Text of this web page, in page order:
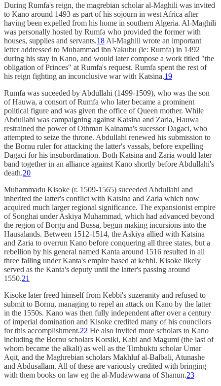
During Rumfa's reign, the magrebian scholar al-Maghili was invited
to Kano around 1493 as part of his sojourn in west Africa after
having been expelled from his home in southern Algeria. Al-Maghili
was personally hosted by Rumfa who provided the former with
houses, supplies and servants.18 Al-Maghili wrote an important
letter addressed to Muhammad ibn Yakubu (ie: Rumfa) in 1492
during his stay in Kano, and would later compose a work titled "the
obligation of Princes" at Rumfa's request. Rumfa spent the rest of
his reign fighting an inconclusive war with Katsina.19
Rumfa was suceeded by Abdullahi (1499-1509), who was the son
of Hauwa, a consort of Rumfa who later became a prominent
political figure and was given the office of Queen mother. While
Abdullahi was campaigning against Katsina and Zaria, Hauwa
restrained the power of Othman Kalnama's sucessor Dagaci, who
attempted to seize the throne. Abdullahi renewed his submission to
the Bornu ruler for attacking the latter's vassals, before expelling
Dagaci for his insubordination. Both Katsina and Zaria would later
band together in an alliance against Kano shortly before Abdullahi's
death.20
Muhammadu Kisoke (r. 1509-1565) suceeded Abdullahi and
inherited the latter's conflict with Katsina and Zaria which now
acquired much larger regional significance. The expansionist empire
of Songhai under Askiya Muhammad, which had advanced beyond
the region of Borgu and Bussa, begun making incursions into the
Hausalands. Between 1512-1514, the Askiya allied with Katsina
and Zaria to overrun Kano before conquering all three states, but a
rebellion by his general named Kanta around 1516 resulted in all
three falling under Kanta's empire based at kebbi. Kisoke likely
served as the Kanta's deputy until the latter's passing around
1550.21
Kisoke later freed himself from Kebbi's suzeranity and refused to
submit to Bornu, managing to repel an attack on Kano by the latter
in the 1550s. Kano was then fully independent after over a century
of imperial domination and Kisoke credited many of his councilors
for this accomplishment.22 He also invited more scholars to Kano
including the Bornu scholars Korsiki, Kabi and Magumi (the last of
whom became the alkali) as well as the Timbuktu scholar Umar
Aqit, and the Maghrebian scholars Makhluf al-Balbali, Atunashe
and Abdusallam. All of these are variously credited with bringing
with them books on law eg the al-Mudawwana of Shanun.23